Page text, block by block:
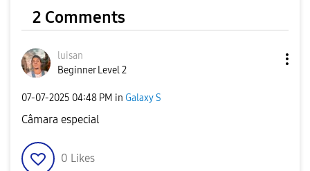
2 Comments
luisan
Beginner Level 2
‎07-07-2025 04:48 PM in Galaxy S
Câmara especial
0 Likes